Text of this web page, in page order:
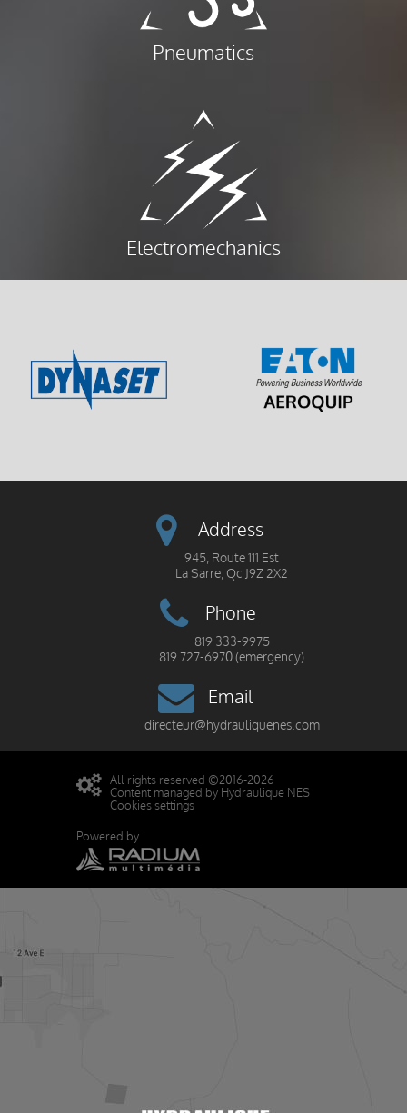
Pneumatics
Electromechanics
Address
945, Route 111 Est
La Sarre, Qc J9Z 2X2
Phone
819 333-9975
819 727-6970 (emergency)
Email
directeur@hydrauliquenes.com
All rights reserved ©2016-2026
Content managed by Hydraulique NES
Cookies settings
Powered by